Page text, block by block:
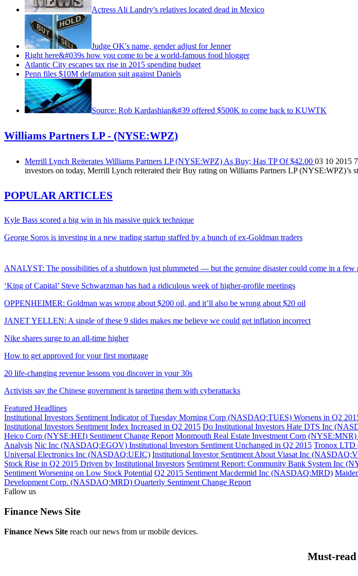
Actress Ali Landry's relatives located dead in Mexico
Judge OK's name, gender adjust for Jenner
Right here&#039s how you come to be a world-famous food blogger
Atlantic City escapes tax rise in 2015 spending budget
Penn files $10M defamation suit against Daniels
Source: Rob Kardashian&#39 offered $500K to come back to KUWTK
Williams Partners LP - (NYSE:WPZ)
Merrill Lynch Reiterates Williams Partners LP (NYSE:WPZ) As Buy; Has TP Of $42.00 03 10 2015
investors on today, Merrill Lynch reiterated their Buy rating on Williams Partners LP (NYSE:WPZ)’s
POPULAR ARTICLES
Kyle Bass scored a big win in his massive quick technique
George Soros is investing in a new trading startup staffed by a bunch of ex-Goldman traders
ANALYST: The possibilities of a shutdown just plummeted — but the genuine disaster could come in a few
‘King of Capital’ Steve Schwarzman has had a ridiculous week of higher-profile meetings
OPPENHEIMER: Goldman was wrong about $200 oil, and it’ll also be wrong about $20 oil
JANET YELLEN: A single of these 9 slides makes me believe we could get inflation incorrect
Nike shares surge to an all-time higher
How to get approved for your first mortgage
20 life-changing revenue lessons you discover in your 30s
Activists say the Chinese government is targeting them with cyberattacks
Featured Headlines
Institutional Investors Sentiment Indicator of Tuesday Morning Corp (NASDAQ:TUES) Worsens in Q2
Institutional Investors Sentiment Index Increased in Q2 2015 Do Institutional Investors Hate DTS Inc
Heico Corp (NYSE:HEI) Sentiment Change Report Monmouth Real Estate Investment Corp (NYSE:MNR)
Analysis Nic Inc (NASDAQ:EGOV) Institutional Investors Sentiment Unchanged in Q2 2015 Tronox LTD
Universal Electronics Inc (NASDAQ:UEIC) Institutional Investor Sentiment About Viasat Inc
Stock Rise in Q2 2015 Driven by Institutional Investors Sentiment Report: Community Bank System Inc
Sentiment Worsening on Low Stock Potential Q2 2015 Sentiment Macdermid Inc (NASDAQ:MRD)
Development Corp. (NASDAQ:MRD) Quarterly Sentiment Change Report
Fallow us
Finance News Site
Finance News Site reach our news from ur mobile devices.
Must-